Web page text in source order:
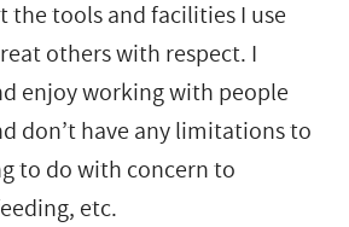
the tools and facilities I use
others with respect. I
enjoy working with people
don’t have any limitations to
to do with concern to
etc.